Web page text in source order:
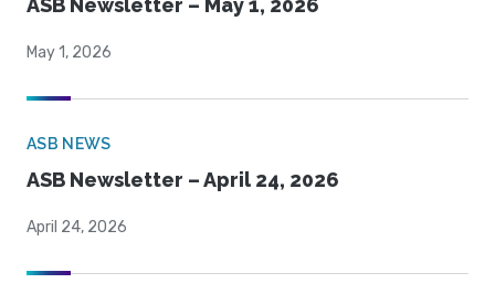
ASB Newsletter – May 1, 2026
May 1, 2026
ASB NEWS
ASB Newsletter – April 24, 2026
April 24, 2026